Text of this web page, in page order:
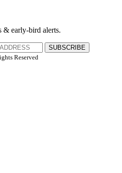
& early-bird alerts.
SUBSCRIBE
Reserved